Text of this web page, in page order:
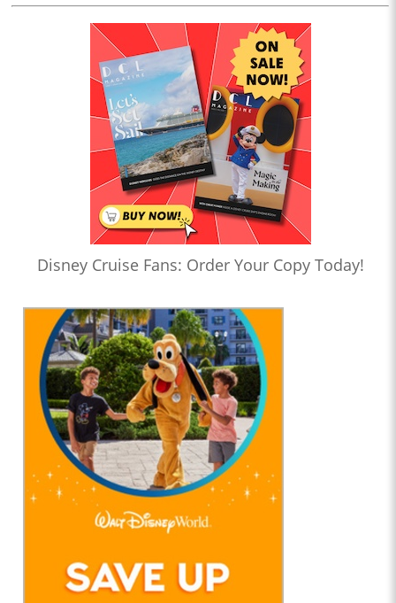
Disney Cruise Fans: Order Your Copy Today!